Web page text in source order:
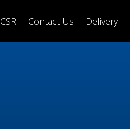
CSR Contact Us Delivery